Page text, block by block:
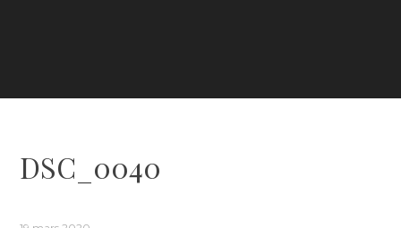
DSC_0040